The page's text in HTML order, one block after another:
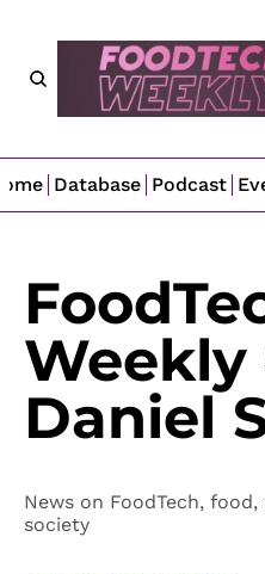
Database Podcast
Weekly
Daniel
News on FoodTech, food,
society